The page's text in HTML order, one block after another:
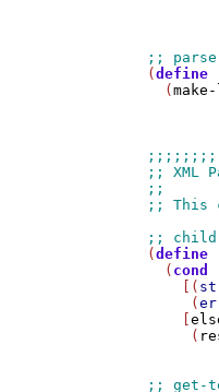
(define
  (
(define
  (
cond
    [(
     (
    [
     (